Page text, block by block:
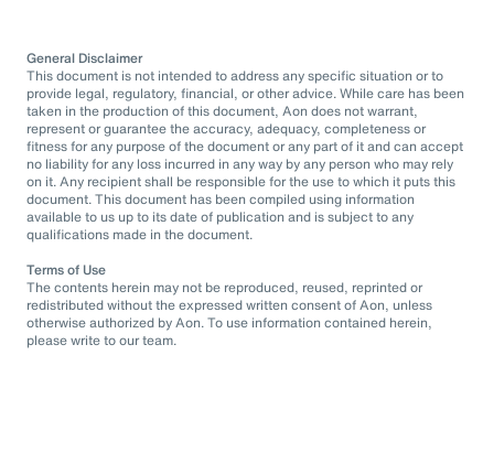
General Disclaimer
This document is not intended to address any specific situation or to
provide legal, regulatory, financial, or other advice. While care has been
taken in the production of this document, Aon does not warrant,
represent or guarantee the accuracy, adequacy, completeness or
fitness for any purpose of the document or any part of it and can accept
no liability for any loss incurred in any way by any person who may rely
on it. Any recipient shall be responsible for the use to which it puts this
document. This document has been compiled using information
available to us up to its date of publication and is subject to any
qualifications made in the document.
Terms of Use
The contents herein may not be reproduced, reused, reprinted or
redistributed without the expressed written consent of Aon, unless
otherwise authorized by Aon. To use information contained herein,
please write to our team.